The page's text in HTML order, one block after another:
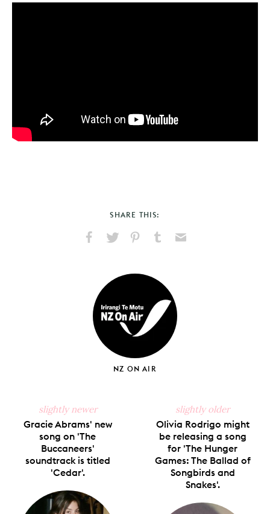
SHARE THIS:
Facebook
X
PinterestTumblr
NZ ON AIR
slightly newer
Gracie Abrams' new
song on 'The
Buccaneers'
soundtrack is titled
'Cedar'.
slightly older
Olivia Rodrigo might
be releasing a song
for 'The Hunger
Games: The Ballad of
Songbirds and
Snakes'.